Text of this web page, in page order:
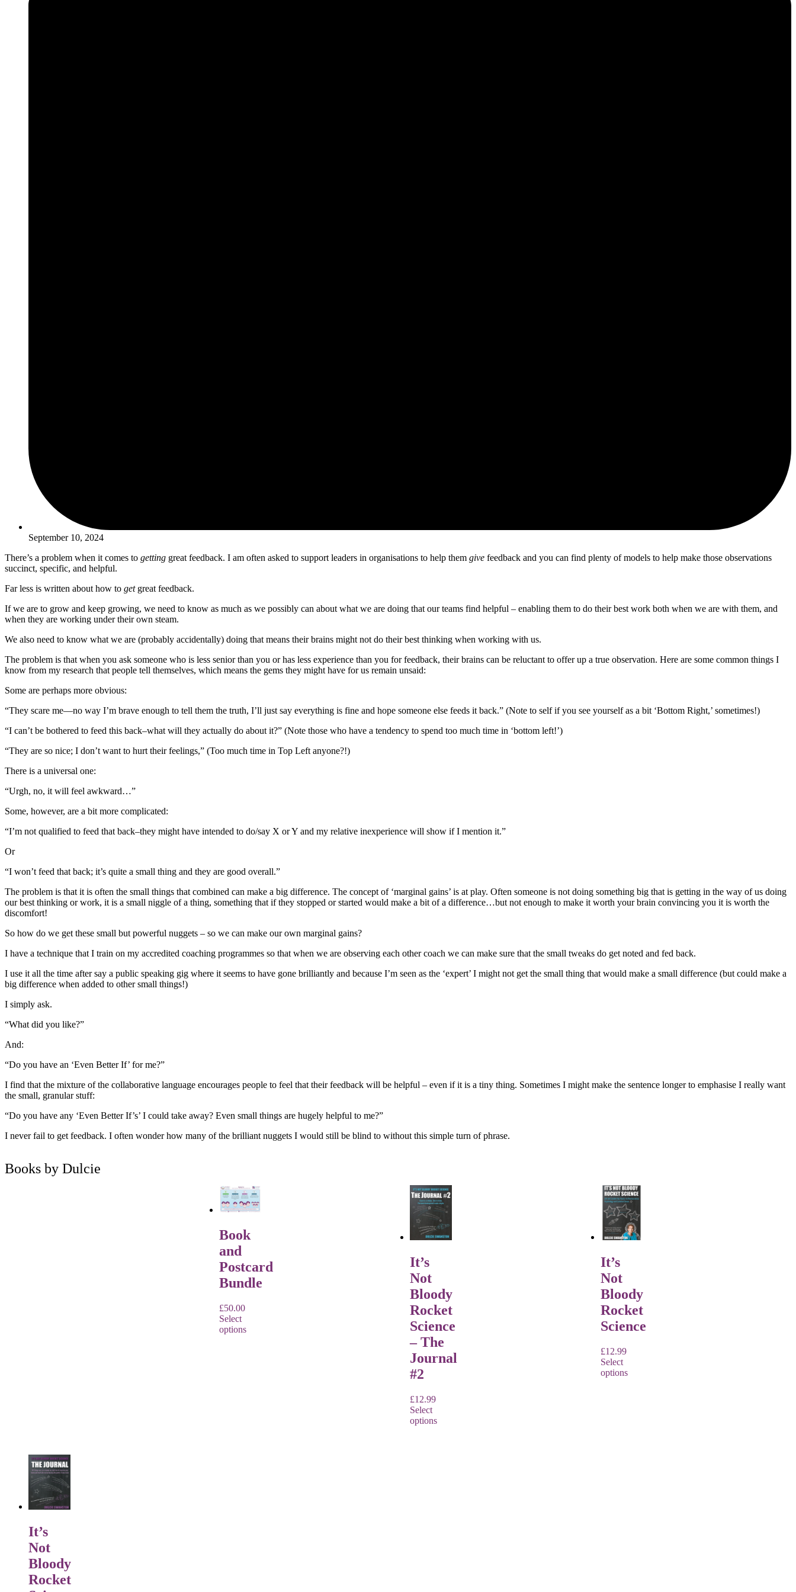
September 10, 2024
There’s a problem when it comes to getting great feedback. I am often asked to support leaders in organisations to help them give feedback and you can find plenty of models to help make those observations
succinct, specific, and helpful.
Far less is written about how to getgreat feedback.
If we are to grow and keep growing, we need to know as much as we possibly can about what we are doing that our teams find helpful – enabling them to do their best work both when we are with them, and
when they are working under their own steam.
We also need to know what we are (probably accidentally) doing that means their brains might not do their best thinking when working with us.
The problem is that when you ask someone who is less senior than you or has less experience than you for feedback, their brains can be reluctant to offer up a true observation. Here are some common things I
know from my research that people tell themselves, which means the gems they might have for us remain unsaid:
Some are perhaps more obvious:
“They scare me—no way I’m brave enough to tell them the truth, I’ll just say everything is fine and hope someone else feeds it back.” (Note to self if you see yourself as a bit ‘Bottom Right,’ sometimes!)
“I can’t be bothered to feed this back–what will they actually do about it?” (Note those who have a tendency to spend too much time in ‘bottom left!’)
“They are so nice; I don’t want to hurt their feelings,” (Too much time in Top Left anyone?!)
There is a universal one:
“Urgh, no, it will feel awkward…”
Some, however, are a bit more complicated:
“I’m not qualified to feed that back–they might have intended to do/say X or Y and my relative inexperience will show if I mention it.”
Or
“I won’t feed that back; it’s quite a small thing and they are good overall.”
The problem is that it is often the small things that combined can make a big difference. The concept of ‘marginal gains’ is at play. Often someone is not doing something big that is getting in the way of us doing
our best thinking or work, it is a small niggle of a thing, something that if they stopped or started would make a bit of a difference…but not enough to make it worth your brain convincing you it is worth the
discomfort!
So how do we get these small but powerful nuggets – so we can make our own marginal gains?
I have a technique that I train on my accredited coaching programmes so that when we are observing each other coach we can make sure that the small tweaks do get noted and fed back.
I use it all the time after say a public speaking gig where it seems to have gone brilliantly and because I’m seen as the ‘expert’ I might not get the small thing that would make a small difference (but could make a
big difference when added to other small things!)
I simply ask.
“What did you like?”
And:
“Do you have an ‘Even Better If’ for me?”
I find that the mixture of the collaborative language encourages people to feel that their feedback will be helpful – even if it is a tiny thing. Sometimes I might make the sentence longer to emphasise I really want
the small, granular stuff:
“Do you have any ‘Even Better If’s’ I could take away? Even small things are hugely helpful to me?”
I never fail to get feedback. I often wonder how many of the brilliant nuggets I would still be blind to without this simple turn of phrase.
Books by Dulcie
Book
and
Postcard
Bundle
£50.00
Select
options
It’s
Not
Bloody
Rocket
Science
– The
Journal
#2
£12.99
Select
options
It’s
Not
Bloody
Rocket
Science
£12.99
Select
options
It’s
Not
Bloody
Rocket